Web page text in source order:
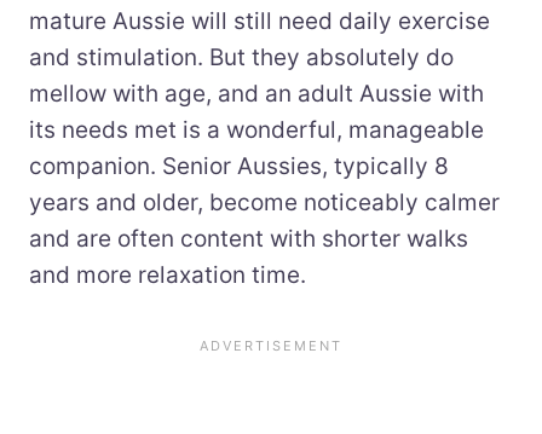
mature Aussie will still need daily exercise
and stimulation. But they absolutely do
mellow with age, and an adult Aussie with
its needs met is a wonderful, manageable
companion. Senior Aussies, typically 8
years and older, become noticeably calmer
and are often content with shorter walks
and more relaxation time.